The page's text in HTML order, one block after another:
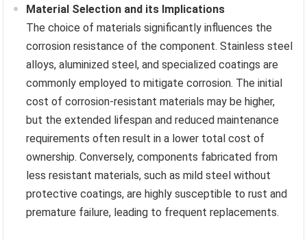
Material Selection and its Implications
The choice of materials significantly influences the
corrosion resistance of the component. Stainless steel
alloys, aluminized steel, and specialized coatings are
commonly employed to mitigate corrosion. The initial
cost of corrosion-resistant materials may be higher,
but the extended lifespan and reduced maintenance
requirements often result in a lower total cost of
ownership. Conversely, components fabricated from
less resistant materials, such as mild steel without
protective coatings, are highly susceptible to rust and
premature failure, leading to frequent replacements.